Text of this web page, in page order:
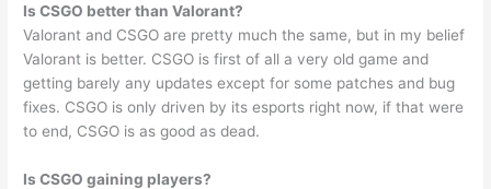
Is CSGO better than Valorant?
Valorant and CSGO are pretty much the same, but in my belief
Valorant is better. CSGO is first of all a very old game and
getting barely any updates except for some patches and bug
fixes. CSGO is only driven by its esports right now, if that were
to end, CSGO is as good as dead.
Is CSGO gaining players?